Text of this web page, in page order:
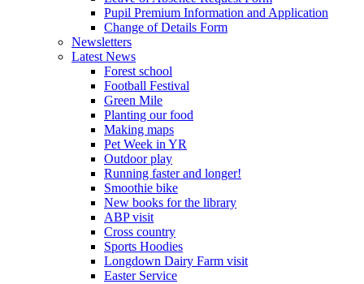
Pupil Premium Information and Application
Change of Details Form
Newsletters
Latest News
Forest school
Football Festival
Green Mile
Planting our food
Making maps
Pet Week in YR
Outdoor play
Running faster and longer!
Smoothie bike
New books for the library
ABP visit
Cross country
Sports Hoodies
Longdown Dairy Farm visit
Easter Service